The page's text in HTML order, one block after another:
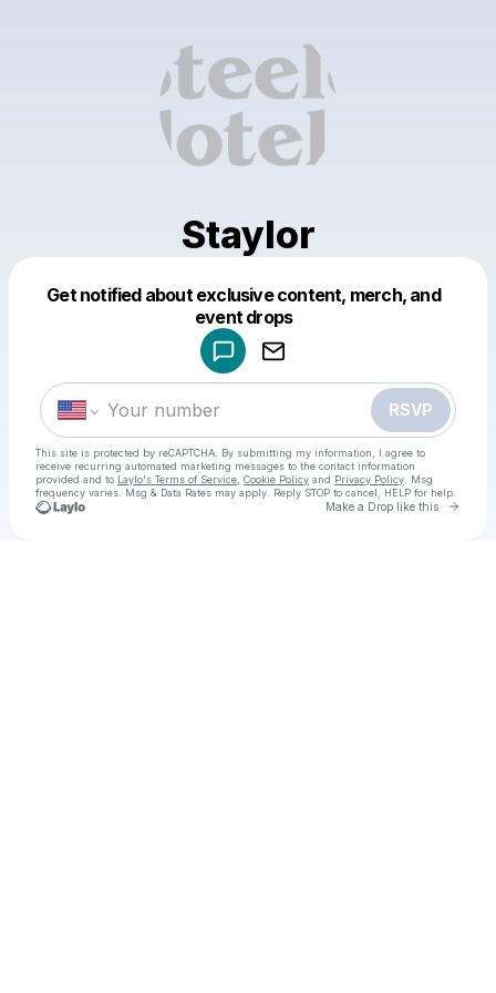
Staylor
Get notified about exclusive content, merch, and
event drops
RSVP
This site is protected by reCAPTCHA. By submitting my information, I agree to
receive recurring automated marketing messages to the contact information
provided and to Laylo's Terms of Service Cookie Policy and Privacy Policy . Msg
frequency varies. Msg & Data Rates may apply. Reply STOP to cancel, HELP for help.
Make a Drop like this Go
Make a drop like this